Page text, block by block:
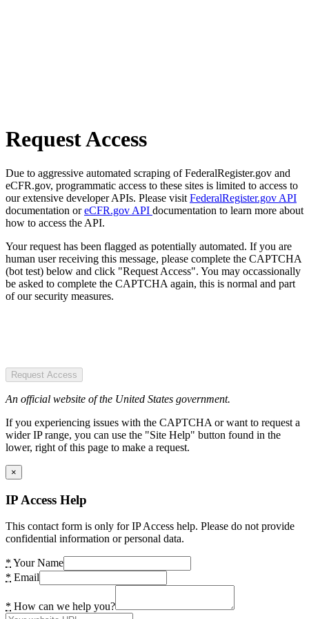
Request Access
Due to aggressive automated scraping of FederalRegister.gov and
eCFR.gov, programmatic access to these sites is limited to access to
our extensive developer APIs. Please visit FederalRegister.gov API
documentation oreCFR.gov API documentation to learn more about
how to access the API.
Your request has been flagged as potentially automated. If you are
human user receiving this message, please complete the CAPTCHA
(bot test) below and click "Request Access". You may occassionally
be asked to complete the CAPTCHA again, this is normal and part
of our security measures.
Request Access
An official website of the United States government.
If you experiencing issues with the CAPTCHA or want to request a
wider IP range, you can use the "Site Help" button found in the
lower, right of this page to make a request.
×
IP Access Help
This contact form is only for IP Access help. Please do not provide
confidential information or personal data.
* Your Name
* Email
* How can we help you?